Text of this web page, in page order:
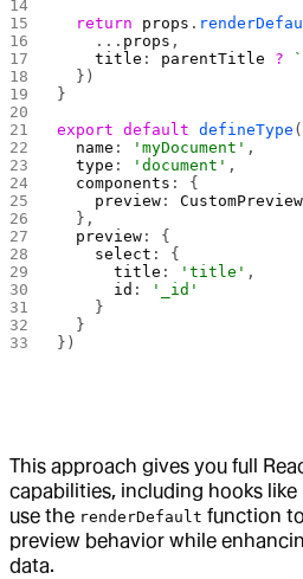
  return
props .
    ...
props ,
    title
: parentTitle ? `
  })
}
export default defineType
  name
: 'myDocument' ,
  type
: 'document' ,
  components
: {
    preview
: CustomPreview
  },
  preview
: {
    select
: {
      title
: 'title' ,
      id
:
'_id'
    }
  }
})
This approach gives you full
capabilities, including hooks like
use the renderDefault function
preview behavior while
data.